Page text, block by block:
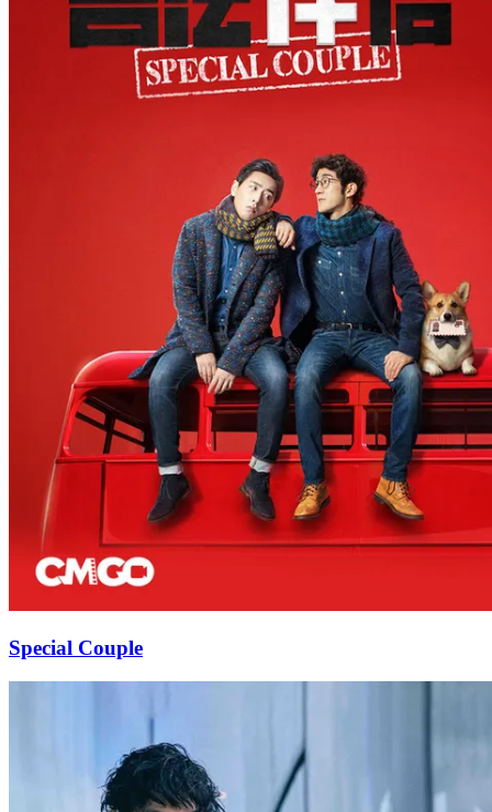
Special Couple